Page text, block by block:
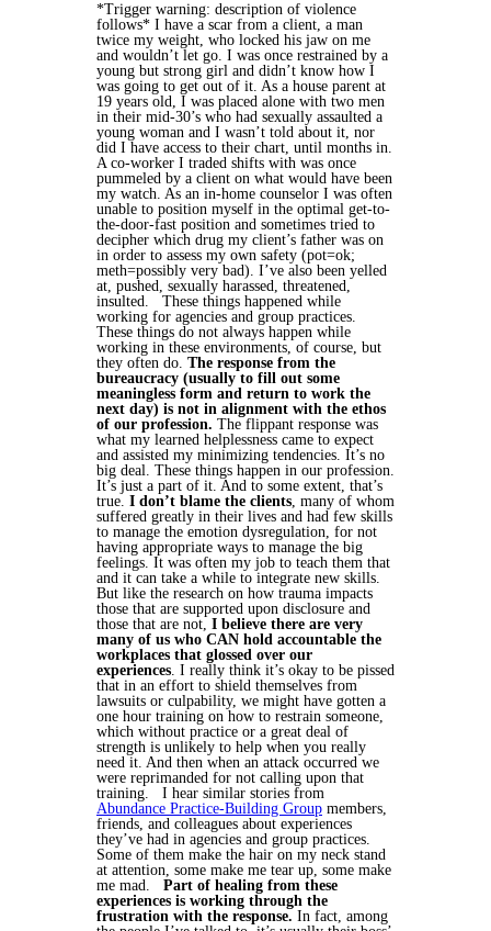
*Trigger warning: description of violence
follows* I have a scar from a client, a man
twice my weight, who locked his jaw on me
and wouldn’t let go. I was once restrained by a
young but strong girl and didn’t know how I
was going to get out of it. As a house parent at
19 years old, I was placed alone with two men
in their mid-30’s who had sexually assaulted a
young woman and I wasn’t told about it, nor
did I have access to their chart, until months in.
A co-worker I traded shifts with was once
pummeled by a client on what would have been
my watch. As an in-home counselor I was often
unable to position myself in the optimal get-to-
the-door-fast position and sometimes tried to
decipher which drug my client’s father was on
in order to assess my own safety (pot=ok;
meth=possibly very bad). I’ve also been yelled
at, pushed, sexually harassed, threatened,
insulted.
These things happened while
working for agencies and group practices.
These things do not always happen while
working in these environments, of course, but
they often do. The response from the
bureaucracy (usually to fill out some
meaningless form and return to work the
next day) is not in alignment with the ethos
of our profession. The flippant response was
what my learned helplessness came to expect
and assisted my minimizing tendencies. It’s no
big deal. These things happen in our profession.
It’s just a part of it. And to some extent, that’s
true. I don’t blame the clients, many of whom
suffered greatly in their lives and had few skills
to manage the emotion dysregulation, for not
having appropriate ways to manage the big
feelings. It was often my job to teach them that
and it can take a while to integrate new skills.
But like the research on how trauma impacts
those that are supported upon disclosure and
those that are not, I believe there are very
many of us who CAN hold accountable the
workplaces that glossed over our
experiences. I really think it’s okay to be pissed
that in an effort to shield themselves from
lawsuits or culpability, we might have gotten a
one hour training on how to restrain someone,
which without practice or a great deal of
strength is unlikely to help when you really
need it. And then when an attack occurred we
were reprimanded for not calling upon that
training.
I hear similar stories from
Abundance Practice-Building Group members,
friends, and colleagues about experiences
they’ve had in agencies and group practices.
Some of them make the hair on my neck stand
at attention, some make me tear up, some make
me mad.
Part of healing from these
experiences is working through the
frustration with the response. In fact, among